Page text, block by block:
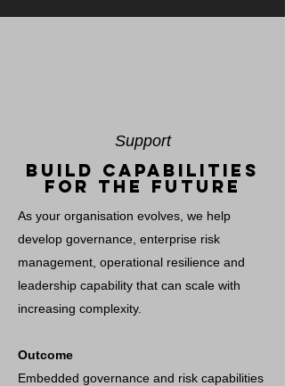
Support
Build capabilities
for the future
As your organisation evolves, we help
develop governance, enterprise risk
management, operational resilience and
leadership capability that can scale with
increasing complexity.
Outcome
Embedded governance and risk capabilities